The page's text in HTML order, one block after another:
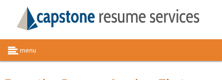
menu